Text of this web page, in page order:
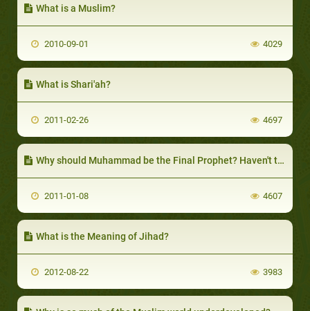
What is a Muslim?
2010-09-01 4029
What is Shari'ah?
2011-02-26 4697
Why should Muhammad be the Final Prophet? Haven't there been others after him?
2011-01-08 4607
What is the Meaning of Jihad?
2012-08-22 3983